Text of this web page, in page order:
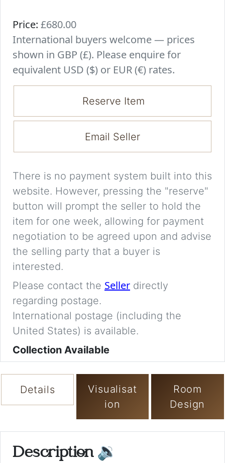
Price: £680.00
International buyers welcome — prices
shown in GBP (£). Please enquire for
equivalent USD ($) or EUR (€) rates.
Reserve Item
Email Seller
There is no payment system built into this
website. However, pressing the "reserve"
button will prompt the seller to hold the
item for one week, allowing for payment
negotiation to be agreed upon and advise
the selling party that a buyer is
interested.
Please contact the Seller directly
regarding postage.
International postage (including the
United States) is available.
Collection Available
Details
Visualisat
ion
Room
Design
Description 🔉